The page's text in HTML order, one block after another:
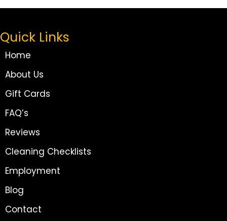
Quick Links
Home
About Us
Gift Cards
FAQ’s
Reviews
Cleaning Checklists
Employment
Blog
Contact